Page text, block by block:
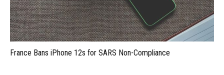
France Bans iPhone 12s for SARS Non-Compliance